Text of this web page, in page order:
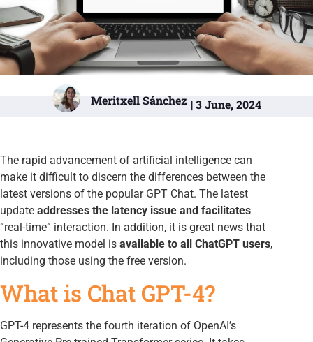
Meritxell Sánchez | 3 June, 2024
The rapid advancement of artificial intelligence can
make it difficult to discern the differences between the
latest versions of the popular GPT Chat. The latest
update addresses the latency issue and facilitates
“real-time” interaction. In addition, it is great news that
this innovative model is available to all ChatGPT users,
including those using the free version.
What is Chat GPT-4?
GPT-4 represents the fourth iteration of OpenAI’s